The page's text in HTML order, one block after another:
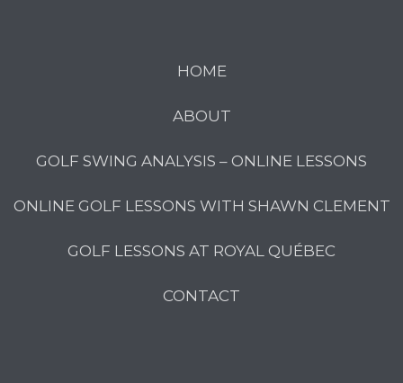
HOME
ABOUT
GOLF SWING ANALYSIS – ONLINE LESSONS
ONLINE GOLF LESSONS WITH SHAWN CLEMENT
GOLF LESSONS AT ROYAL QUÉBEC
CONTACT